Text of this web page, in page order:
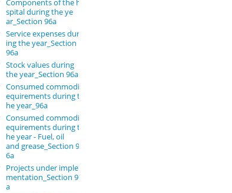
Components of the ho
spital during the ye
ar_Section 96a
Service expenses dur
ing the year_Section
96a
Stock values during
the year_Section 96a
Consumed commodity r
equirements during t
he year_96a
Consumed commodity r
equirements during t
he year - Fuel, oil
and grease_Section 9
6a
Projects under imple
mentation_Section 96
a